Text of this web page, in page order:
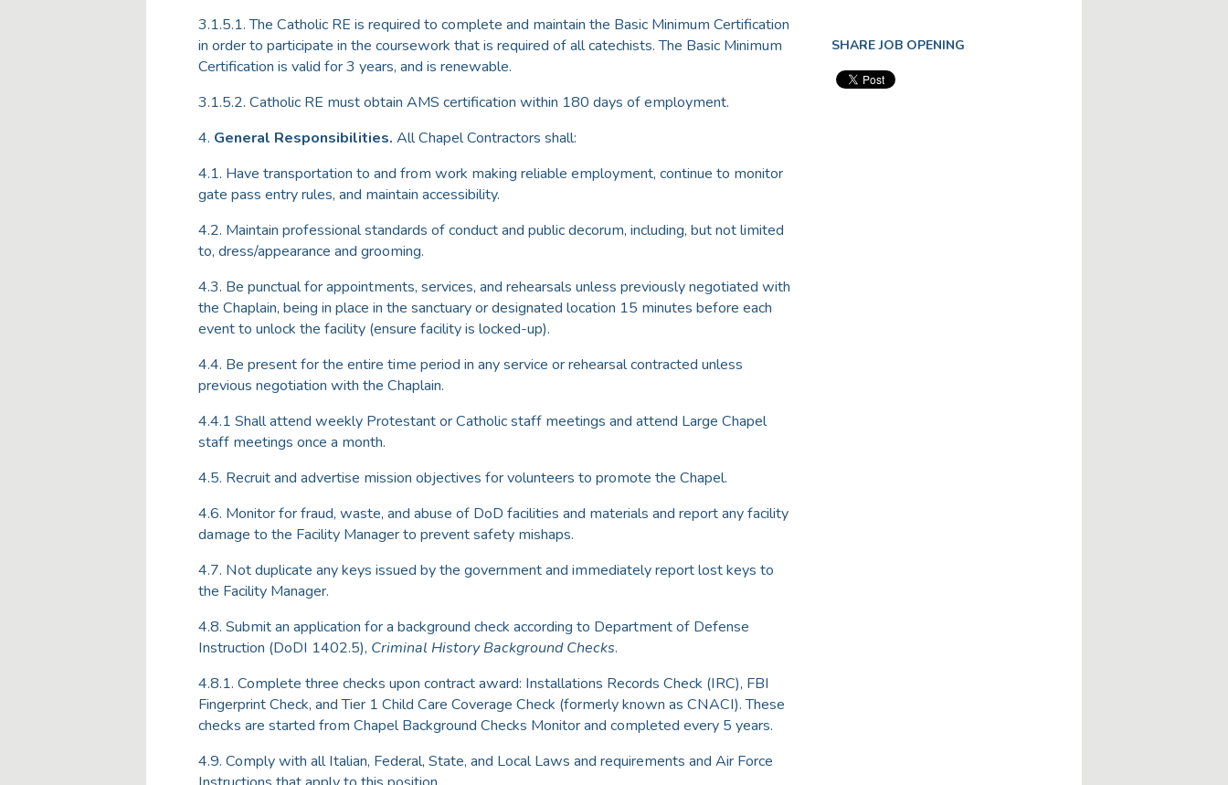
3.1.5.1. The Catholic RE is required to complete and maintain the Basic Minimum Certification
in order to participate in the coursework that is required of all catechists. The Basic Minimum
Certification is valid for 3 years, and is renewable.
3.1.5.2. Catholic RE must obtain AMS certification within 180 days of employment.
4. General Responsibilities. All Chapel Contractors shall:
4.1. Have transportation to and from work making reliable employment, continue to monitor
gate pass entry rules, and maintain accessibility.
4.2. Maintain professional standards of conduct and public decorum, including, but not limited
to, dress/appearance and grooming.
4.3. Be punctual for appointments, services, and rehearsals unless previously negotiated with
the Chaplain, being in place in the sanctuary or designated location 15 minutes before each
event to unlock the facility (ensure facility is locked-up).
4.4. Be present for the entire time period in any service or rehearsal contracted unless
previous negotiation with the Chaplain.
4.4.1 Shall attend weekly Protestant or Catholic staff meetings and attend Large Chapel
staff meetings once a month.
4.5. Recruit and advertise mission objectives for volunteers to promote the Chapel.
4.6. Monitor for fraud, waste, and abuse of DoD facilities and materials and report any facility
damage to the Facility Manager to prevent safety mishaps.
4.7. Not duplicate any keys issued by the government and immediately report lost keys to
the Facility Manager.
4.8. Submit an application for a background check according to Department of Defense
Instruction (DoDI 1402.5), Criminal History Background Checks.
4.8.1. Complete three checks upon contract award: Installations Records Check (IRC), FBI
Fingerprint Check, and Tier 1 Child Care Coverage Check (formerly known as CNACI). These
checks are started from Chapel Background Checks Monitor and completed every 5 years.
4.9. Comply with all Italian, Federal, State, and Local Laws and requirements and Air Force
SHARE JOB OPENING